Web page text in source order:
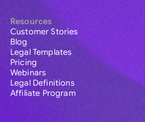
Resources
Customer Stories
Blog
Legal Templates
Pricing
Webinars
Legal Definitions
Affiliate Program